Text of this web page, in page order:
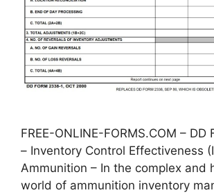
FREE-ONLINE-FORMS.COM – DD
– Inventory Control Effectiveness
Ammunition – In the complex and
world of ammunition inventory